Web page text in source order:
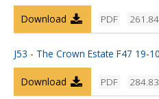
PDF
Download
J53 - The Crown Estate F47 19-
PDF
Download